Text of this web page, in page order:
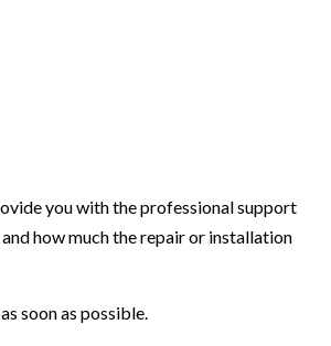
you with the professional support
how much the repair or installation
soon as possible.